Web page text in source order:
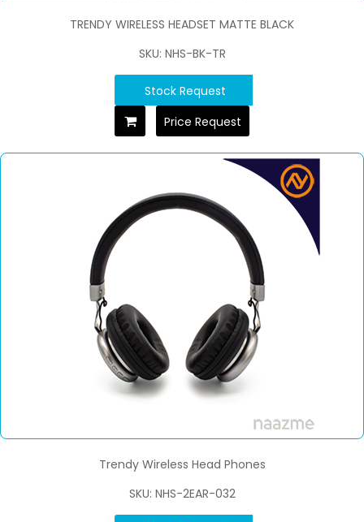
TRENDY WIRELESS HEADSET MATTE BLACK
SKU: NHS-BK-TR
Stock Request
Price Request
Trendy Wireless Head Phones
SKU: NHS-2EAR-032